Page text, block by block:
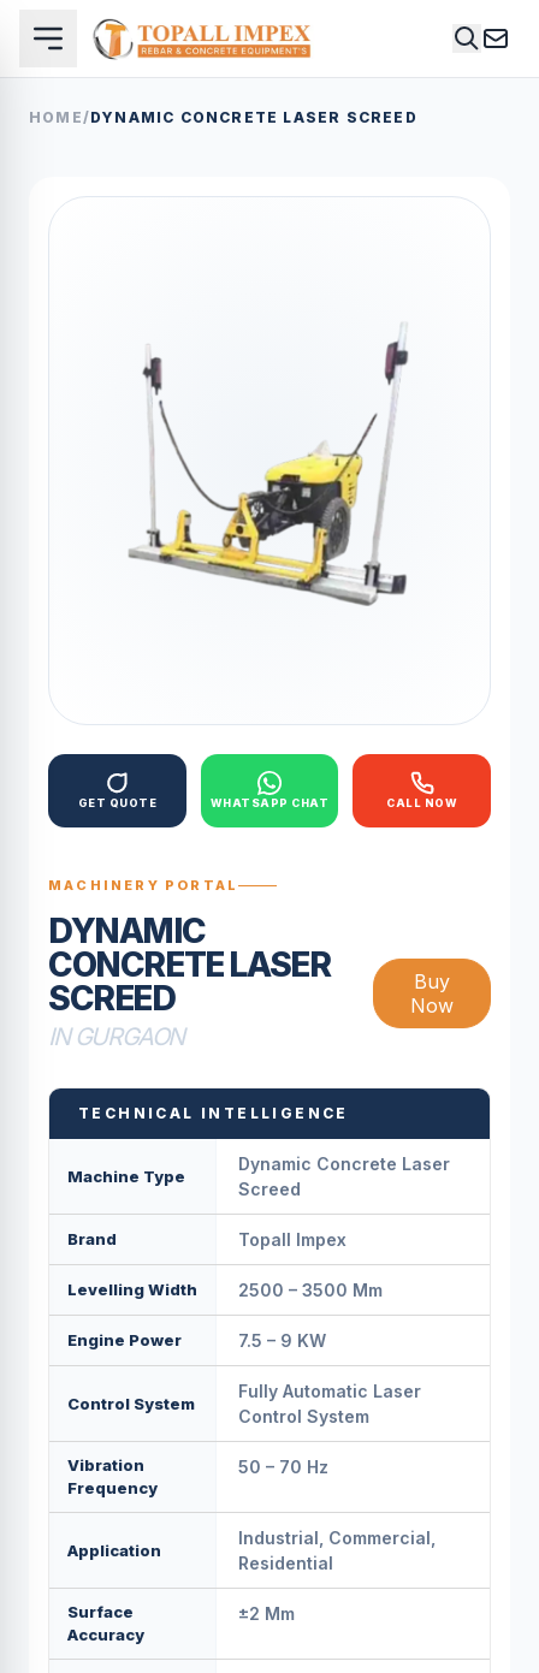
HOME/DYNAMIC CONCRETE LASER SCREED
GET QUOTE WHATSAPP CHAT CALL NOW
MACHINERY PORTAL
DYNAMIC
CONCRETE LASER
SCREED
IN GURGAON
Buy
Now
TECHNICAL INTELLIGENCE
Machine Type
Dynamic Concrete Laser
Screed
Brand Topall Impex
Levelling Width 2500 – 3500 Mm
Engine Power 7.5 – 9 KW
Control System
Fully Automatic Laser
Control System
Vibration
Frequency
50 – 70 Hz
Application
Industrial, Commercial,
Residential
Surface
Accuracy
±2 Mm